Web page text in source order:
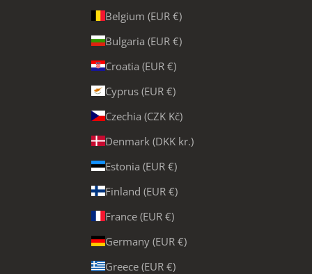
Belgium (EUR €)
Bulgaria (EUR €)
Croatia (EUR €)
Cyprus (EUR €)
Czechia (CZK Kč)
Denmark (DKK kr.)
Estonia (EUR €)
Finland (EUR €)
France (EUR €)
Germany (EUR €)
Greece (EUR €)